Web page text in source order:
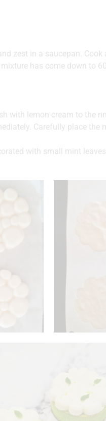
zest in a saucepan.
has come down to
with lemon cream to the
Carefully place the
with small mint leaves.